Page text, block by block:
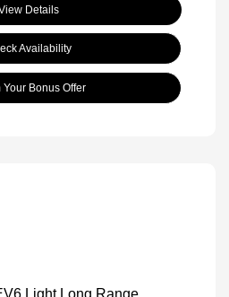
Details
Availability
Your Bonus Offer